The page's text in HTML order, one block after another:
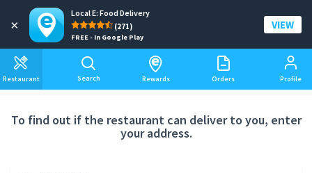
×
Local E: Food Delivery
(271)
FREE - In Google Play
VIEW
Restaurant Search Rewards Orders Profile
Add a delivery address
To find out if the restaurant can deliver to you, enter
your address.